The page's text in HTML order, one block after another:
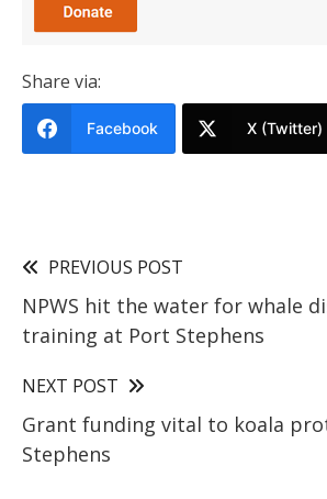
Share via:
Facebook X (Twitter)
PREVIOUS POST
NPWS hit the water for whale
training at Port Stephens
NEXT POST
Grant funding vital to koala
Stephens